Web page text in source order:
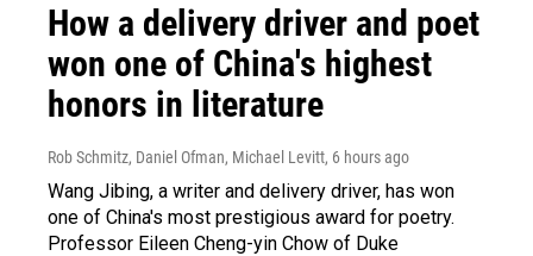
How a delivery driver and poet
won one of China's highest
honors in literature
Rob Schmitz, Daniel Ofman, Michael Levitt, 6 hours ago
Wang Jibing, a writer and delivery driver, has won
one of China's most prestigious award for poetry.
Professor Eileen Cheng-yin Chow of Duke